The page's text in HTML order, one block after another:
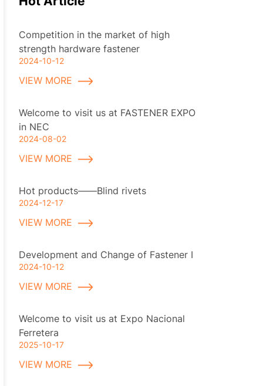
Competition in the market of high
strength hardware fastener
2024-10-12
VIEW MORE
Welcome to visit us at FASTENER EXPO
in NEC
2024-08-02
VIEW MORE
Hot products——Blind rivets
2024-12-17
VIEW MORE
Development and Change of Fastener I
2024-10-12
VIEW MORE
Welcome to visit us at Expo Nacional
Ferretera
2025-10-17
VIEW MORE